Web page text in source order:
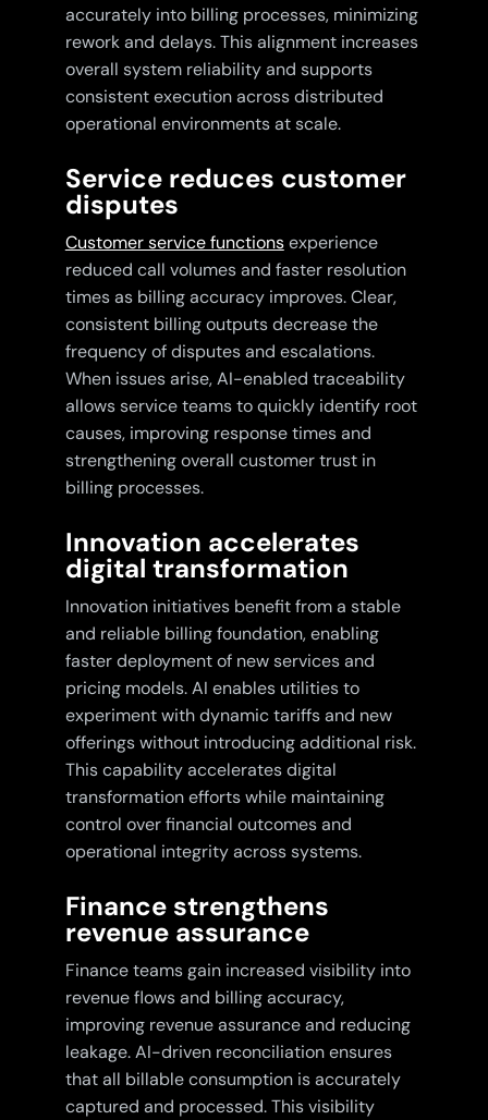
accurately into billing processes, minimizing
rework and delays. This alignment increases
overall system reliability and supports
consistent execution across distributed
operational environments at scale.
Service reduces customer
disputes
Customer service functionsexperience
reduced call volumes and faster resolution
times as billing accuracy improves. Clear,
consistent billing outputs decrease the
frequency of disputes and escalations.
When issues arise, AI-enabled traceability
allows service teams to quickly identify root
causes, improving response times and
strengthening overall customer trust in
billing processes.
Innovation accelerates
digital transformation
Innovation initiatives benefit from a stable
and reliable billing foundation, enabling
faster deployment of new services and
pricing models. AI enables utilities to
experiment with dynamic tariffs and new
offerings without introducing additional risk.
This capability accelerates digital
transformation efforts while maintaining
control over financial outcomes and
operational integrity across systems.
Finance strengthens
revenue assurance
Finance teams gain increased visibility into
revenue flows and billing accuracy,
improving revenue assurance and reducing
leakage. AI-driven reconciliation ensures
that all billable consumption is accurately
captured and processed. This visibility